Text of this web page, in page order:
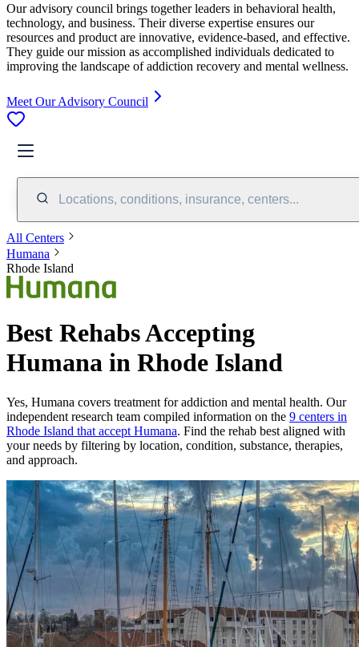
Our advisory council brings together leaders in behavioral health,
technology, and business. Their diverse expertise ensures our
resources and product are innovative, evidence-based, and effective.
They guide our mission as accomplished individuals dedicated to
improving the landscape of addiction recovery and mental wellness.
Meet Our Advisory Council
Locations, conditions, insurance, centers...
All Centers
Humana
Rhode Island
Best Rehabs Accepting
Humana in Rhode Island
Yes, Humana covers treatment for addiction and mental health. Our
independent research team compiled information on the 9 centers in
Rhode Island that accept Humana. Find the rehab best aligned with
your needs by filtering by location, condition, substance, therapies,
and approach.